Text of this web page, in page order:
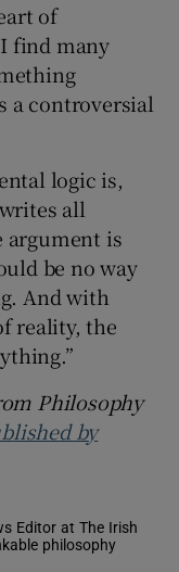
of
find many
a controversial
logic is,
all
argument is
be no way
And with
reality, the
Philosophy
by
Editor at The Irish
philosophy